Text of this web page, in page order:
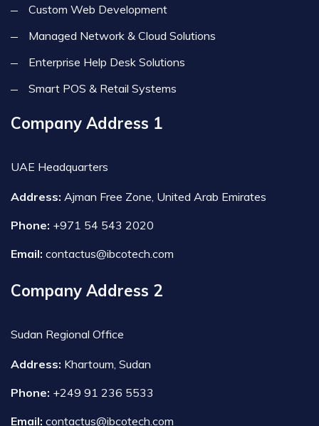
Custom Web Development
Managed Network & Cloud Solutions
Enterprise Help Desk Solutions
Smart POS & Retail Systems
Company Address 1
UAE Headquarters
Address: Ajman Free Zone, United Arab Emirates
Phone: +971 54 543 2020
Email: contactus@ibcotech.com
Company Address 2
Sudan Regional Office
Address: Khartoum, Sudan
Phone: +249 91 236 5533
Email: contactus@ibcotech.com